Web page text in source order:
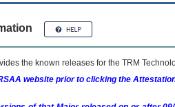
the known releases for the TRM
website prior to clicking the